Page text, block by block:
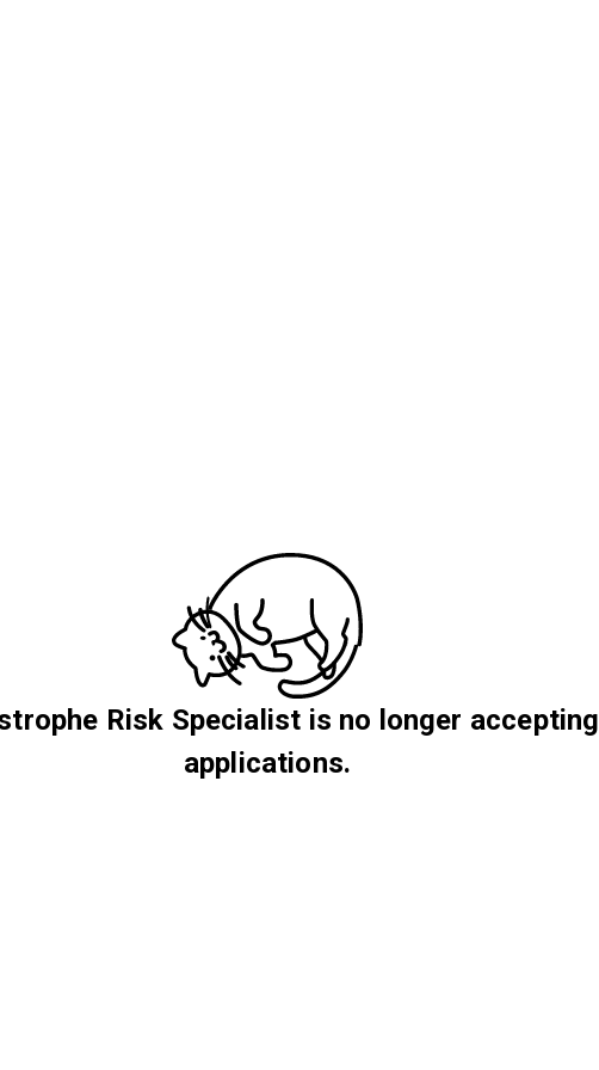
Risk Specialist is no longer accepting
applications.